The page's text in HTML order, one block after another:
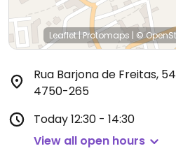
Leaflet|Protomaps | ©
Rua Barjona de Freitas, 54
4750-265
Today12:30 - 14:30
View all open hours